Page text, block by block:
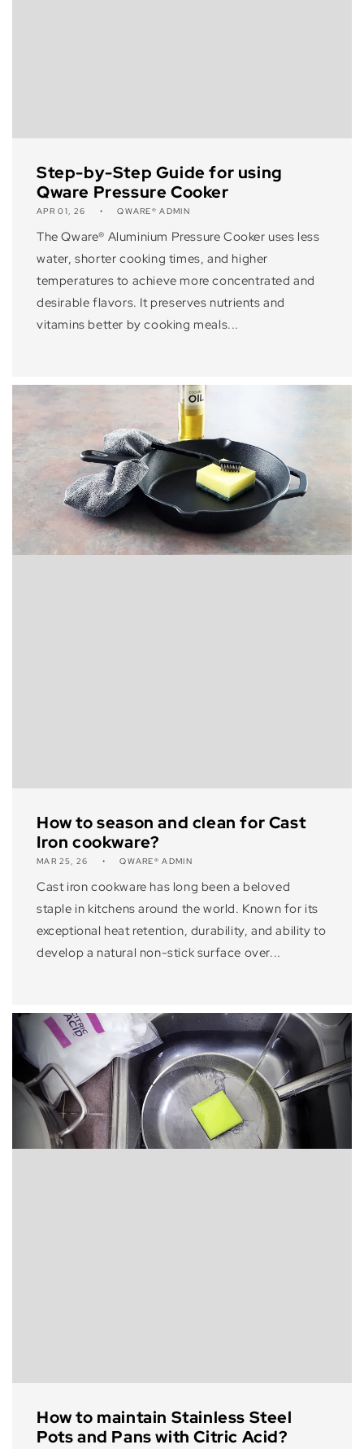
Step-by-Step Guide for using
Qware Pressure Cooker
APR 01, 26 QWARE® ADMIN
The Qware® Aluminium Pressure Cooker uses less
water, shorter cooking times, and higher
temperatures to achieve more concentrated and
desirable flavors. It preserves nutrients and
vitamins better by cooking meals...
How to season and clean for Cast
Iron cookware?
MAR 25, 26 QWARE® ADMIN
Cast iron cookware has long been a beloved
staple in kitchens around the world. Known for its
exceptional heat retention, durability, and ability to
develop a natural non-stick surface over...
How to maintain Stainless Steel
Pots and Pans with Citric Acid?